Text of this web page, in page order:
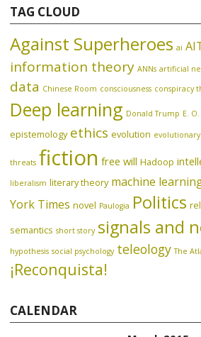
TAG CLOUD
Against Superheroes ai
information theory ANNs artificial
data Chinese Room consciousness conspiracy
Deep learning Donald Trump E.
epistemology ethics evolution
threats fiction free will Hadoop
liberalism literary theory machine
York Times novel Paulogia Politics
semantics short story signals and
hypothesis social psychology teleology The
¡Reconquista!
CALENDAR